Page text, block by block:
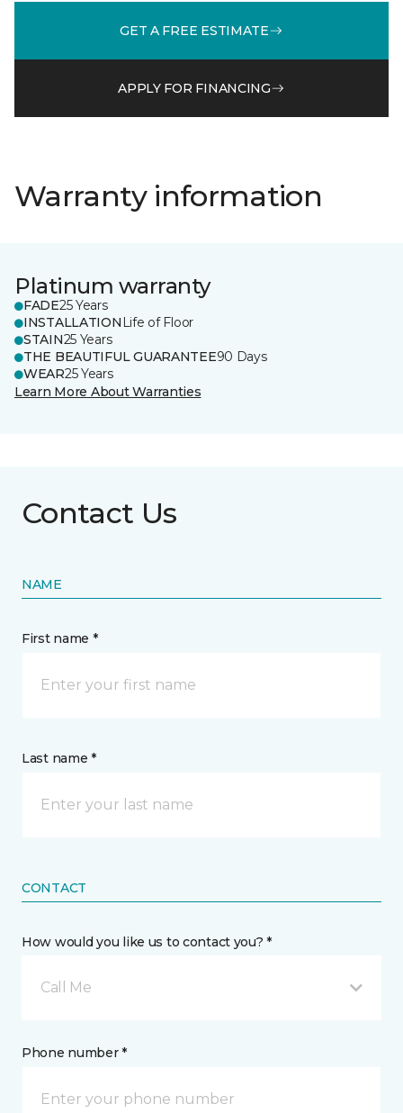
GET A FREE ESTIMATE
APPLY FOR FINANCING
Warranty information
Platinum warranty
FADE25 Years
INSTALLATION Life of Floor
STAIN25 Years
THE BEAUTIFUL GUARANTEE90 Days
WEAR25 Years
Learn More About Warranties
Contact Us
NAME
First name *
Last name *
CONTACT
How would you like us to contact you? *
Call Me
Phone number *